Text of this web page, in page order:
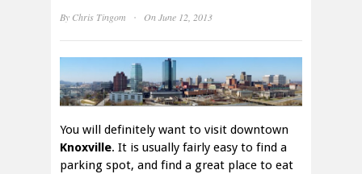
By Chris Tingom · On June 12, 2013
You will definitely want to visit downtown
Knoxville. It is usually fairly easy to find a
parking spot, and find a great place to eat